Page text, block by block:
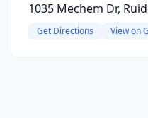
1035 Mechem Dr,
Get Directions View on